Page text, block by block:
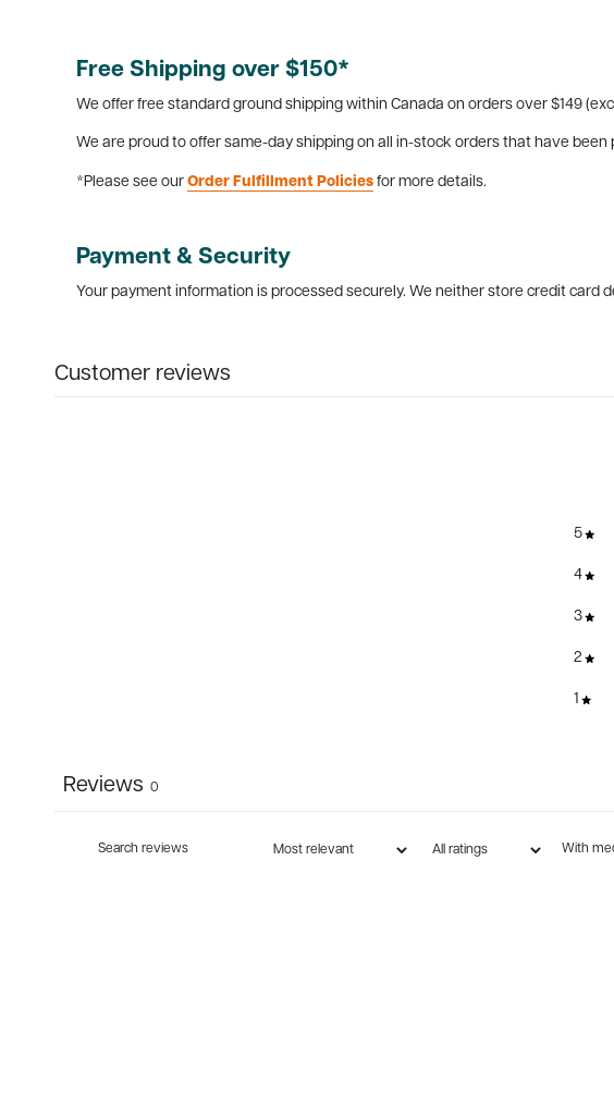
Free Shipping over $150*
We offer free standard ground shipping within Canada on orders over $149
We are proud to offer same-day shipping on all in-stock orders that have been
*Please see our Order Fulfillment Policies for more details.
Payment & Security
Your payment information is processed securely. We neither store credit card
Customer reviews
5
4
3
2
1
Reviews 0
With